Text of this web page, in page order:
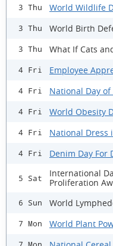
3 Thu World Wildlife
3 Thu World Birth
3 Thu What If Cats
4 Fri Employee
4 Fri National Day
4 Fri World Obesity
4 Fri National Dress
4 Fri Denim Day For
5 Sat
International
Proliferation
6 Sun World
7 Mon World Plant